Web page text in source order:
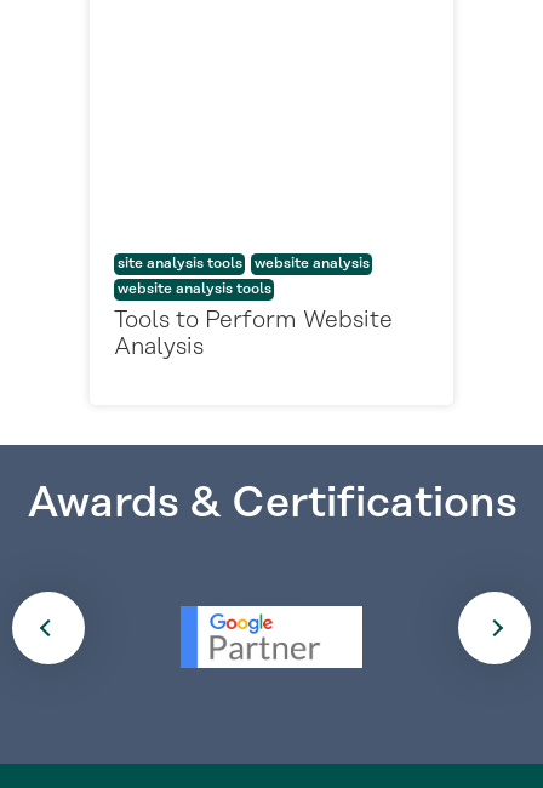
site analysis tools
website analysis
website analysis tools
Tools to Perform Website
Analysis
Awards & Certifications